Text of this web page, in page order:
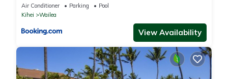
Air Conditioner Parking
Pool
Kihei
Wailea
View Availability